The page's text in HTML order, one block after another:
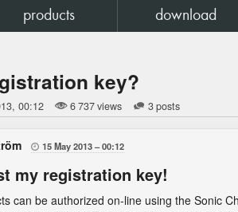
products download
key?
00:12 6 737 views 3 posts
 15 May 2013 00:12
my registration key!
can be authorized on-line using the Sonic